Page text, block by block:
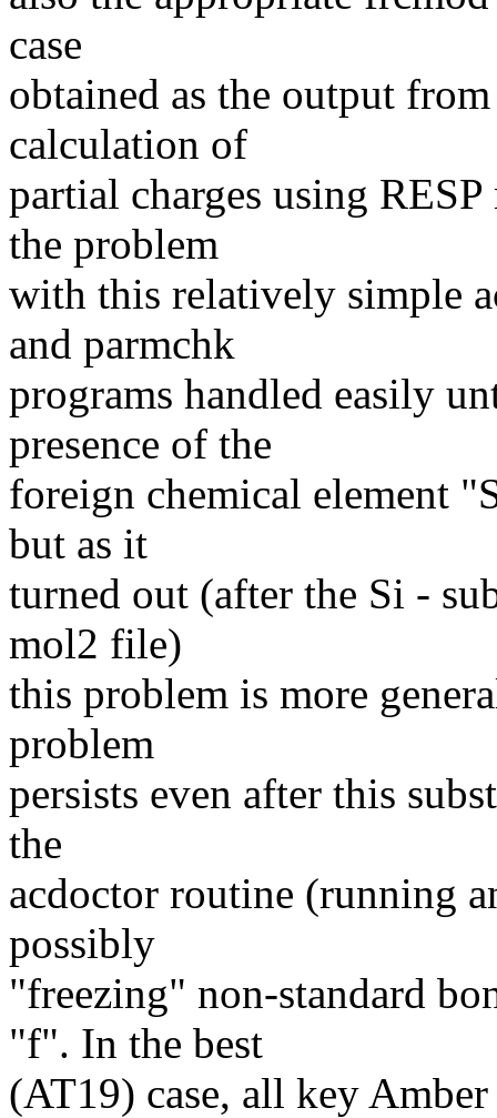
case
obtained as the output
calculation of
partial charges using
the problem
with this relatively simple
and parmchk
programs handled easily
presence of the
foreign chemical element
but as it
turned out (after the Si -
mol2 file)
this problem is more
problem
persists even after this
the
acdoctor routine (running
possibly
"freezing" non-standard
"f". In the best
(AT19) case, all key